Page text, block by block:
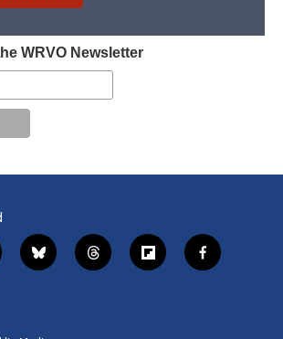
WRVO Newsletter
b
l
t
h
f
l
f
a